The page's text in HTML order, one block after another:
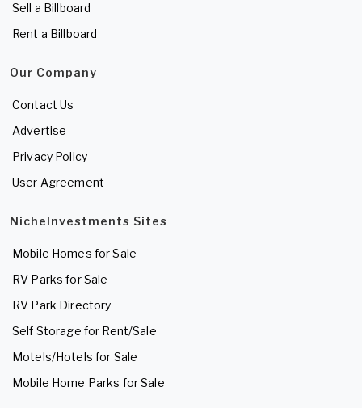
Sell a Billboard
Rent a Billboard
Our Company
Contact Us
Advertise
Privacy Policy
User Agreement
NicheInvestments Sites
Mobile Homes for Sale
RV Parks for Sale
RV Park Directory
Self Storage for Rent/Sale
Motels/Hotels for Sale
Mobile Home Parks for Sale